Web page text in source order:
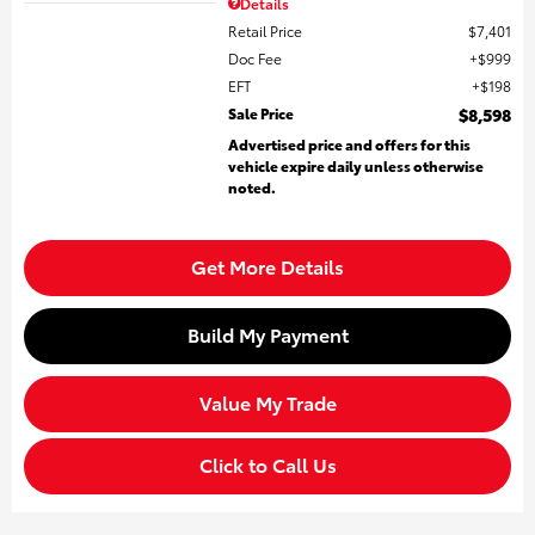
Retail Price
$7,401
Doc Fee
$999
EFT
$198
Sale Price
$8,598
Advertised price and offers for this
vehicle expire daily unless otherwise
noted.
Get More Details
Build My Payment
Value My Trade
Click to Call Us